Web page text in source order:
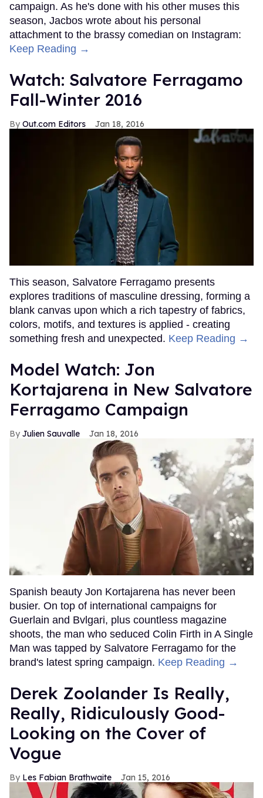
campaign. As he's done with his other muses this
season, Jacbos wrote about his personal
attachment to the brassy comedian on Instagram:
Keep Reading →
Watch: Salvatore Ferragamo
Fall-Winter 2016
Out.com Editors Jan 18, 2016
This season, Salvatore Ferragamo presents
explores traditions of masculine dressing, forming a
blank canvas upon which a rich tapestry of fabrics,
colors, motifs, and textures is applied - creating
something fresh and unexpected. Keep Reading →
Model Watch: Jon
Kortajarena in New Salvatore
Ferragamo Campaign
Julien Sauvalle Jan 18, 2016
Spanish beauty Jon Kortajarena has never been
busier. On top of international campaigns for
Guerlain and Bvlgari, plus countless magazine
shoots, the man who seduced Colin Firth in A Single
Man was tapped by Salvatore Ferragamo for the
brand's latest spring campaign. Keep Reading →
Derek Zoolander Is Really,
Really, Ridiculously Good-
Looking on the Cover of
Vogue
Les Fabian Brathwaite Jan 15, 2016